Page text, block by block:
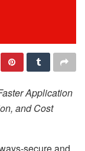
Application
and Cost
secure and